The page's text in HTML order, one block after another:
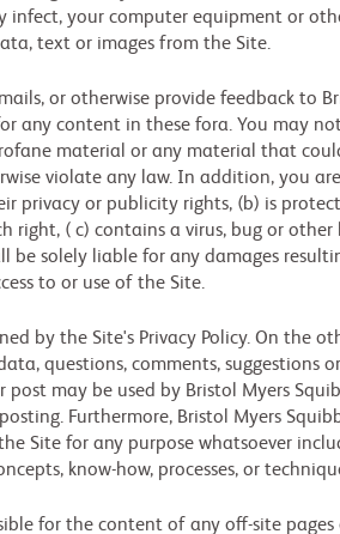
infect, your computer equipment or
text or images from the Site.
or otherwise provide feedback to
any content in these fora. You may
material or any material that
violate any law. In addition, you are
privacy or publicity rights, (b) is
right, ( c) contains a virus, bug or other
be solely liable for any damages
to or use of the Site.
by the Site's Privacy Policy. On the
questions, comments, suggestions
may be used by Bristol Myers
Furthermore, Bristol Myers
Site for any purpose whatsoever
know-how, processes, or
for the content of any off-site pages